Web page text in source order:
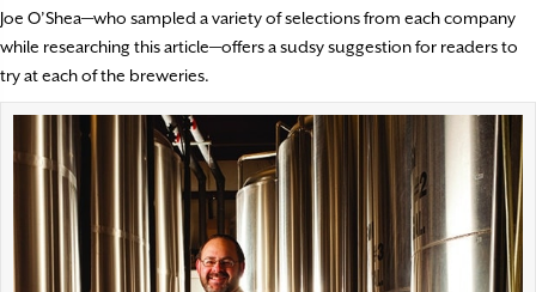
Joe O’Shea—who sampled a variety of selections from each company
while researching this article—offers a sudsy suggestion for readers to
try at each of the breweries.